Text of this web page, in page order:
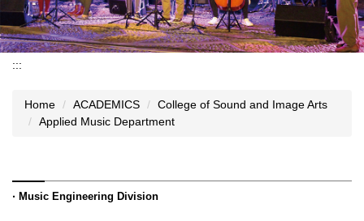
:::
Home ACADEMICS
College of Sound and Image Arts
Applied Music Department
‧ Music Engineering Division